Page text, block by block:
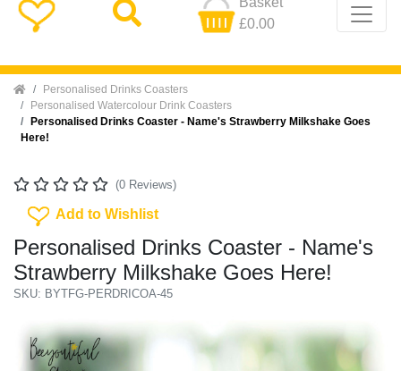
£0.00
Home Personalised Drinks Coasters
Personalised Watercolour Drink Coasters
Personalised Drinks Coaster - Name's Strawberry Milkshake Goes
Here!
(0 Reviews)
Add To Wishlist
Add to Wishlist
Personalised Drinks Coaster - Name's
Strawberry Milkshake Goes Here!
SKU: BYTFG-PERDRICOA-45